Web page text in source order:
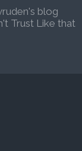
blog
Trust Like that